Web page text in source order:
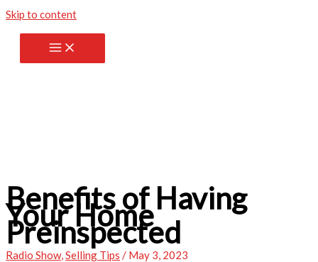
Skip to content
Benefits of Having
Your Home
Preinspected
Radio Show,Selling Tips / May 3, 2023